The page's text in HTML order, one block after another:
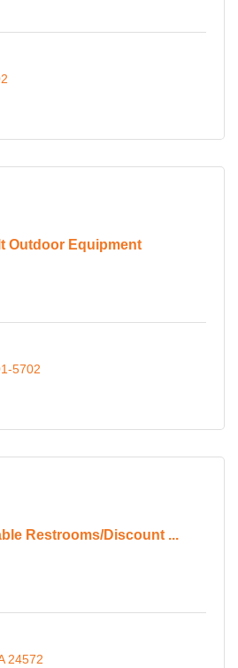
Outdoor Equipment
5702
Restrooms/Discount ...
24572